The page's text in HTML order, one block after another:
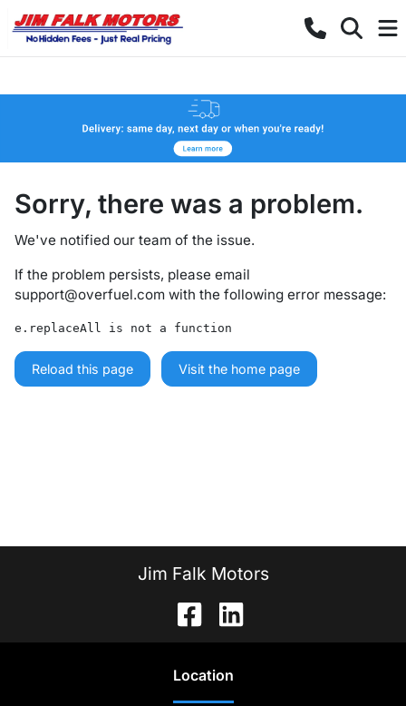
Sorry, there was a problem.
We've notified our team of the issue.
If the problem persists, please email
support@overfuel.com with the following error message:
e.replaceAll is not a function
Reload this page Visit the home page
Jim Falk Motors
Location